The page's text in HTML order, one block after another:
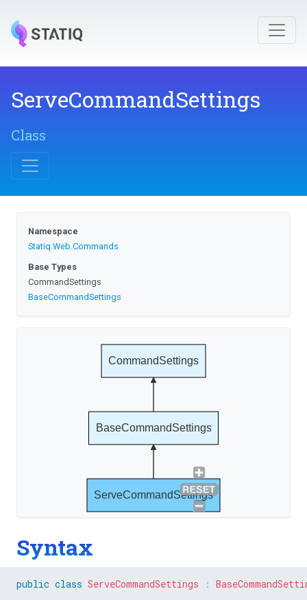
ServeCommandSettings
Class
Namespace
Statiq.Web.Commands
Base Types
CommandSettings
BaseCommandSettings
ServeCommandSettings
BaseCommandSettings
CommandSettings
Syntax
public class ServeCommandSettings :